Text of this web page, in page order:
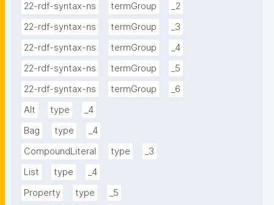
22-rdf-syntax-ns
termGroup
_2
22-rdf-syntax-ns
termGroup
_3
22-rdf-syntax-ns
termGroup
_4
22-rdf-syntax-ns
termGroup
_5
22-rdf-syntax-ns
termGroup
_6
Alt
type
_4
Bag
type
_4
CompoundLiteral
type
_3
List
type
_4
Property
type
_5